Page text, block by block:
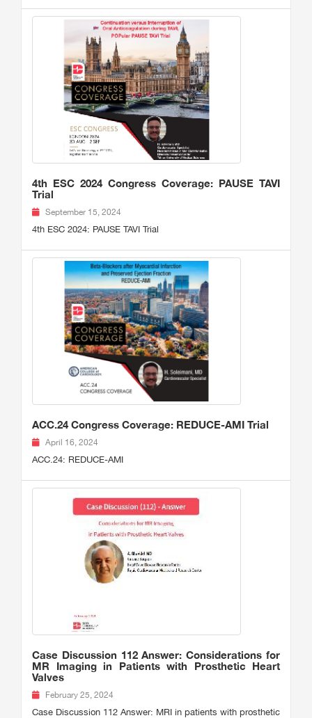
4th ESC 2024 Congress Coverage: PAUSE TAVI
Trial
September 15, 2024
4th ESC 2024: PAUSE TAVI Trial
ACC.24 Congress Coverage: REDUCE-AMI Trial
April 16, 2024
ACC.24: REDUCE-AMI
Case Discussion 112 Answer: Considerations for
MR Imaging in Patients with Prosthetic Heart
Valves
February 25, 2024
Case Discussion 112 Answer: MRI in patients with prosthetic